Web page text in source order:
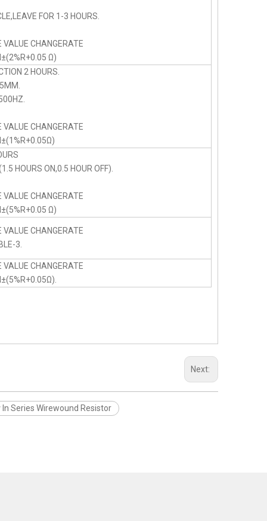
FOR 1-3 HOURS.
VALUE CHANGERATE
Ω)
2 HOURS.
VALUE CHANGERATE
HOURS ON,0.5 HOUR OFF).
VALUE CHANGERATE
Ω)
VALUE CHANGERATE
3.
VALUE CHANGERATE
Next:
In Series Wirewound Resistor